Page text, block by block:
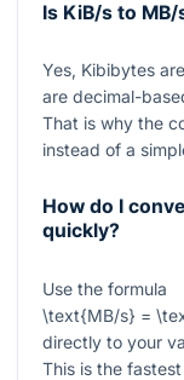
Is KiB/s to
Yes, Kibibytes
are decimal-
That is why the
instead of a
How do I
quickly?
Use the formula
\text{MB/s} =
directly to your
This is the